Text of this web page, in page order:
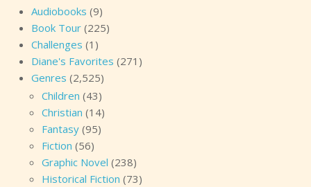
Audiobooks (9)
Book Tour (225)
Challenges (1)
Diane's Favorites (271)
Genres (2,525)
Children (43)
Christian (14)
Fantasy (95)
Fiction (56)
Graphic Novel (238)
Historical Fiction (73)